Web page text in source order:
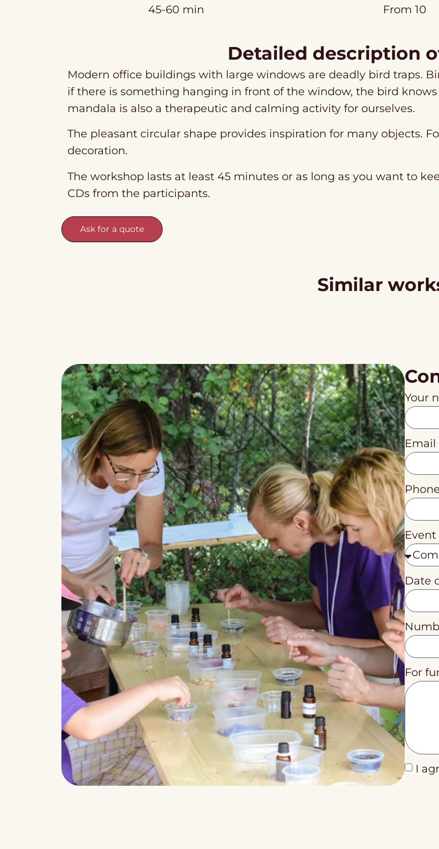
45-60 min From 10
Detailed description
Modern office buildings with large windows are deadly bird traps.
if there is something hanging in front of the window, the bird
mandala is also a therapeutic and calming activity for ourselves.
The pleasant circular shape provides inspiration for many objects.
decoration.
The workshop lasts at least 45 minutes or as long as you want to
CDs from the participants.
Ask for a quote
Similar
Your
Email
Date
For
I